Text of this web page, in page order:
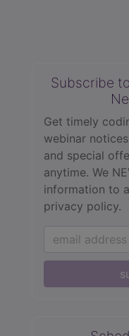
Subscribe
Get timely
webinar
and special
anytime. We
information to
privacy policy.